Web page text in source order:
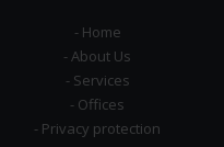
- Home
- About Us
- Services
- Offices
- Privacy protection